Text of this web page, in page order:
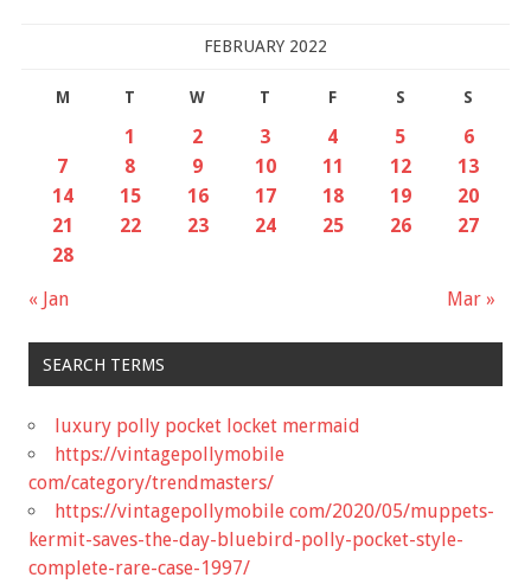
FEBRUARY 2022
M T W T F S S
« Jan Mar »
1 2 3 4 5
6
7
8 9 10 11 12
13
14
15 16 17 18 19
20
21
22 23 24 25 26
27
28
SEARCH TERMS
luxury polly pocket locket mermaid
https://vintagepollymobile
com/category/trendmasters/
https://vintagepollymobile com/2020/05/muppets-
kermit-saves-the-day-bluebird-polly-pocket-style-
complete-rare-case-1997/